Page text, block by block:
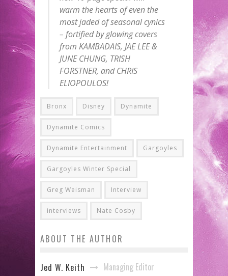
warm the hearts of even the
most jaded of seasonal cynics
– fortified by glowing covers
from KAMBADAIS, JAE LEE &
JUNE CHUNG, TRISH
FORSTNER, and CHRIS
ELIOPOULOS!
Bronx Disney Dynamite
Dynamite Comics
Dynamite Entertainment Gargoyles
Gargoyles Winter Special
Greg Weisman Interview
interviews Nate Cosby
ABOUT THE AUTHOR
Jed W. Keith Managing Editor